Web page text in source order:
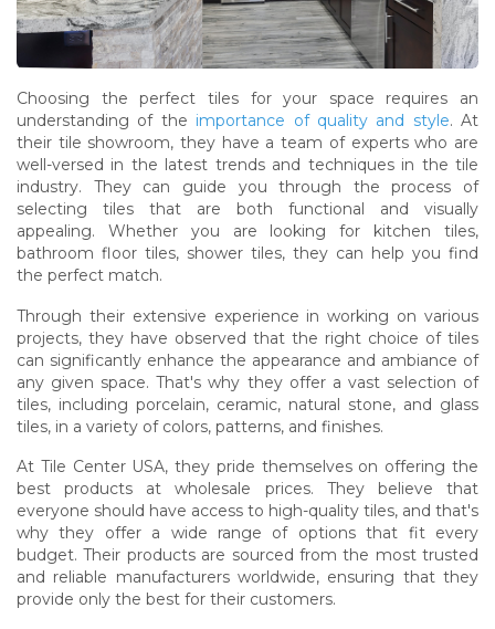
Choosing the perfect tiles for your space requires an
understanding of the importance of quality and style. At
their tile showroom, they have a team of experts who are
well-versed in the latest trends and techniques in the tile
industry. They can guide you through the process of
selecting tiles that are both functional and visually
appealing. Whether you are looking for kitchen tiles,
bathroom floor tiles, shower tiles, they can help you find
the perfect match.
Through their extensive experience in working on various
projects, they have observed that the right choice of tiles
can significantly enhance the appearance and ambiance of
any given space. That's why they offer a vast selection of
tiles, including porcelain, ceramic, natural stone, and glass
tiles, in a variety of colors, patterns, and finishes.
At Tile Center USA, they pride themselves on offering the
best products at wholesale prices. They believe that
everyone should have access to high-quality tiles, and that's
why they offer a wide range of options that fit every
budget. Their products are sourced from the most trusted
and reliable manufacturers worldwide, ensuring that they
provide only the best for their customers.